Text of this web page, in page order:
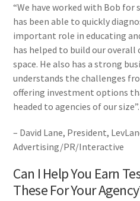
“We have worked with Bob for
has been able to quickly
important role in educating
has helped to build our
space. He also has a strong
understands the challenges
offering investment options
headed to agencies of our size”.
– David Lane, President,
Advertising/PR/Interactive
Can I Help You Earn
These For Your